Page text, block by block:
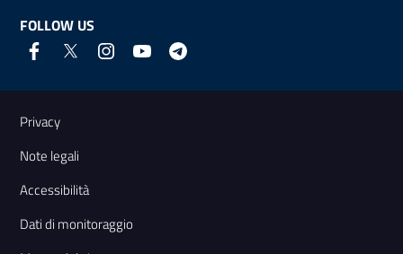
FOLLOW US
Useful links and information
Privacy
Note legali
Accessibilità
Dati di monitoraggio